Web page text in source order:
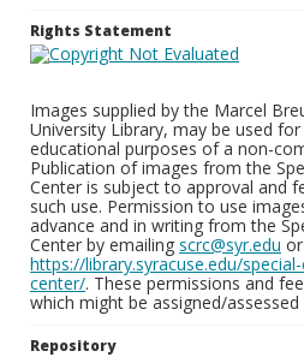
Rights Statement
Images supplied by the Marcel
University Library, may be used
educational purposes of a non-
Publication of images from the
Center is subject to approval and
such use. Permission to use
advance and in writing from the
Center by emailing scrc@syr.edu
https://library.syracuse.edu/
center/. These permissions and
which might be assigned/
Repository